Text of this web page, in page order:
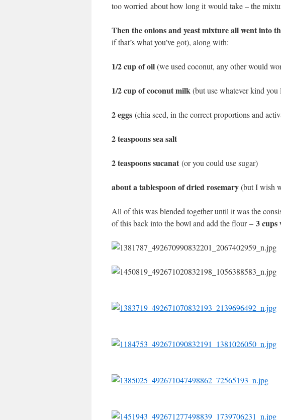
too worried about how long it would take – the
Then the onions and yeast mixture all went into
if that’s what you’ve got), along with:
1/2 cup of oil(we used coconut, any other would
1/2 cup of coconut milk(but use whatever kind you
2 eggs (chia seed, in the correct proportions and
2 teaspoons sea salt
2 teaspoons sucanat (or you could use sugar)
about a tablespoon of dried rosemary(but I wish
All of this was blended together until it was the
of this back into the bowl and add the flour – 3 cups